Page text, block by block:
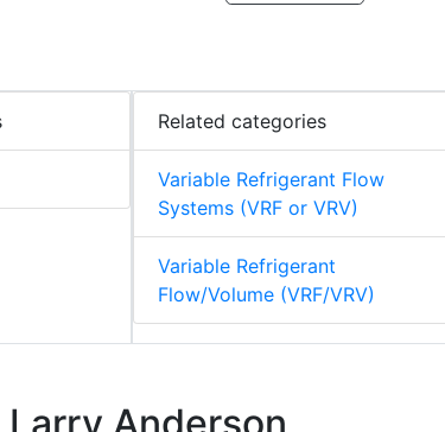
Related categories
Variable Refrigerant Flow
Systems (VRF or VRV)
Variable Refrigerant
Flow/Volume (VRF/VRV)